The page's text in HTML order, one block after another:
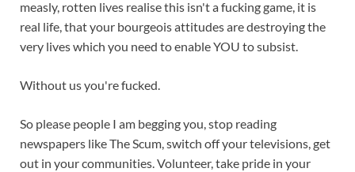
measly, rotten lives realise this isn't a fucking game, it is
real life, that your bourgeois attitudes are destroying the
very lives which you need to enable YOU to subsist.
Without us you're fucked.
So please people I am begging you, stop reading
newspapers like The Scum, switch off your televisions, get
out in your communities. Volunteer, take pride in your